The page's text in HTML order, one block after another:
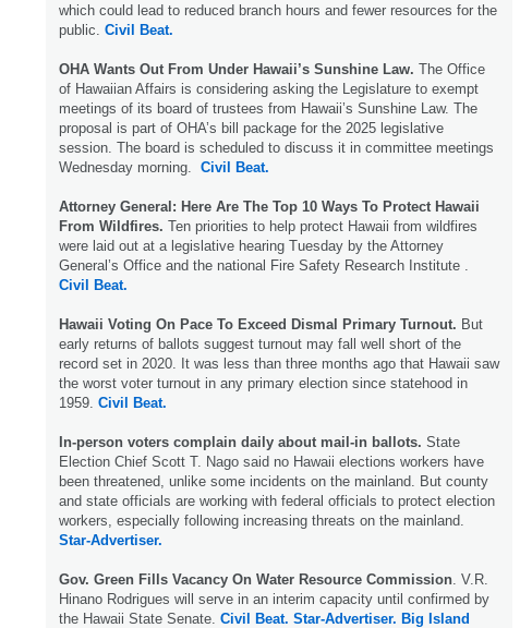
which could lead to reduced branch hours and fewer resources for the
public. Civil Beat.
OHA Wants Out From Under Hawaii’s Sunshine Law. The Office
of Hawaiian Affairs is considering asking the Legislature to exempt
meetings of its board of trustees from Hawaii’s Sunshine Law. The
proposal is part of OHA’s bill package for the 2025 legislative
session. The board is scheduled to discuss it in committee meetings
Wednesday morning. Civil Beat.
Attorney General: Here Are The Top 10 Ways To Protect Hawaii
From Wildfires. Ten priorities to help protect Hawaii from wildfires
were laid out at a legislative hearing Tuesday by the Attorney
General’s Office and the national Fire Safety Research Institute .
Civil Beat.
Hawaii Voting On Pace To Exceed Dismal Primary Turnout. But
early returns of ballots suggest turnout may fall well short of the
record set in 2020. It was less than three months ago that Hawaii saw
the worst voter turnout in any primary election since statehood in
1959. Civil Beat.
In-person voters complain daily about mail-in ballots. State
Election Chief Scott T. Nago said no Hawaii elections workers have
been threatened, unlike some incidents on the mainland. But county
and state officials are working with federal officials to protect election
workers, especially following increasing threats on the mainland.
Star-Advertiser.
Gov. Green Fills Vacancy On Water Resource Commission . V.R.
Hinano Rodrigues will serve in an interim capacity until confirmed by
the Hawaii State Senate. Civil Beat. Star-Advertiser. Big Island